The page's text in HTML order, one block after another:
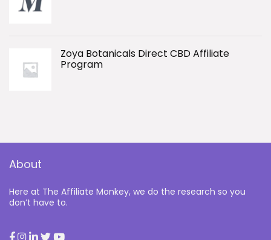
Zoya Botanicals Direct CBD Affiliate
Program
About
Here at The Affiliate Monkey, we do the research so you
don’t have to.